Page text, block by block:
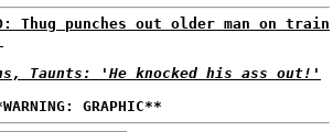
Thug punches out older man on train
Taunts: 'He knocked his ass out!'
GRAPHIC**